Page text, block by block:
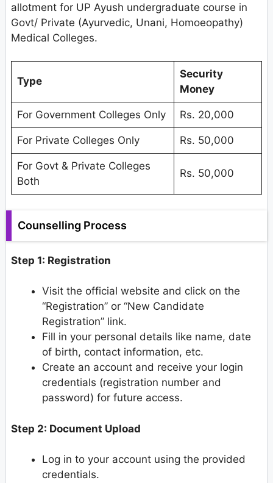
allotment for UP Ayush undergraduate course in
Govt/ Private (Ayurvedic, Unani, Homoeopathy)
Medical Colleges.
Type
Security
Money
For Government Colleges Only Rs. 20,000
For Private Colleges Only Rs. 50,000
For Govt & Private Colleges
Both
Rs. 50,000
Counselling Process
Step 1: Registration
Visit the official website and click on the
“Registration” or “New Candidate
Registration” link.
Fill in your personal details like name, date
of birth, contact information, etc.
Create an account and receive your login
credentials (registration number and
password) for future access.
Step 2: Document Upload
Log in to your account using the provided
credentials.